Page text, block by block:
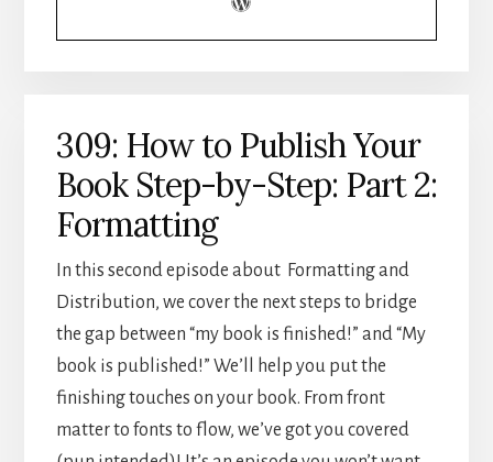
309: How to Publish Your
Book Step-by-Step: Part 2:
Formatting
In this second episode about Formatting and
Distribution, we cover the next steps to bridge
the gap between “my book is finished!” and “My
book is published!” We’ll help you put the
finishing touches on your book. From front
matter to fonts to flow, we’ve got you covered